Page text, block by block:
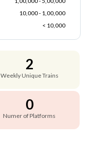
10,000 - 1,00,000
< 10,000
2
Weekly Unique Trains
0
Numer of Platforms